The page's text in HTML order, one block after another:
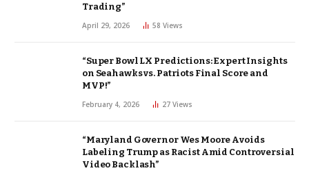
Trading”
April 29, 2026 58 Views
“Super Bowl LX Predictions: Expert Insights
on Seahawks vs. Patriots Final Score and
MVP!”
February 4, 2026 27 Views
“Maryland Governor Wes Moore Avoids
Labeling Trump as Racist Amid Controversial
Video Backlash”